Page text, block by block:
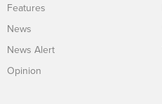
Features
News
News Alert
Opinion